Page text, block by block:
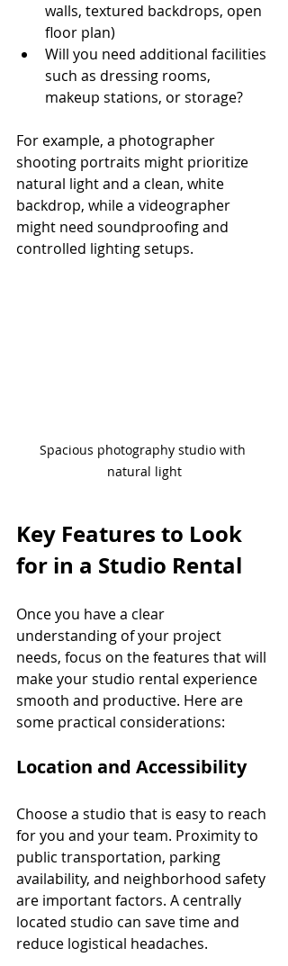
walls, textured backdrops, open
floor plan)
Will you need additional facilities
such as dressing rooms,
makeup stations, or storage?
For example, a photographer
shooting portraits might prioritize
natural light and a clean, white
backdrop, while a videographer
might need soundproofing and
controlled lighting setups.
Spacious photography studio with
natural light
Key Features to Look
for in a Studio Rental
Once you have a clear
understanding of your project
needs, focus on the features that will
make your studio rental experience
smooth and productive. Here are
some practical considerations:
Location and Accessibility
Choose a studio that is easy to reach
for you and your team. Proximity to
public transportation, parking
availability, and neighborhood safety
are important factors. A centrally
located studio can save time and
reduce logistical headaches.